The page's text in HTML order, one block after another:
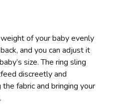
of your baby evenly
and you can adjust it
size. The ring sling
discreetly and
fabric and bringing your